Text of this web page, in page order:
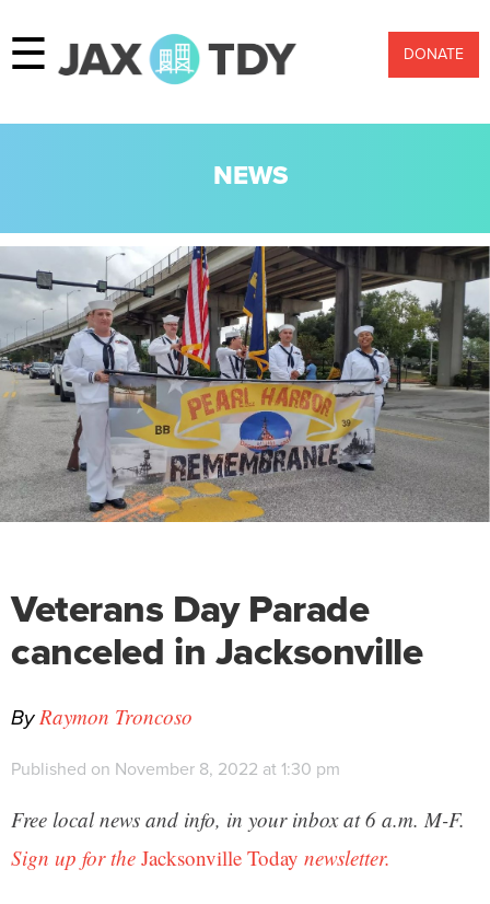
☰ DONATE
NEWS
Veterans Day Parade
canceled in Jacksonville
By Raymon Troncoso
Published on November 8, 2022 at 1:30 pm
Free local news and info, in your inbox at 6 a.m. M-F.
Sign up for the Jacksonville Today newsletter.